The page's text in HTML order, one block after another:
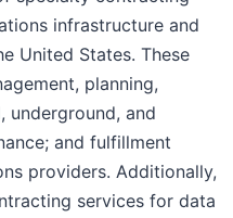
infrastructure and
United States. These
planning,
underground, and
and fulfillment
providers. Additionally,
services for data